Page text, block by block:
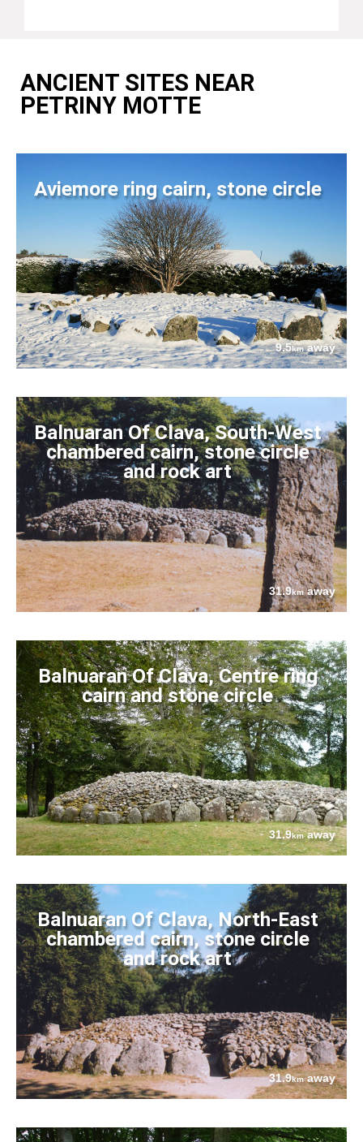
ANCIENT SITES NEAR
PETRINY MOTTE
Aviemore ring cairn, stone circle
9.5kmaway
Balnuaran Of Clava, South-West
chambered cairn, stone circle
and rock art
31.9kmaway
Balnuaran Of Clava, Centre ring
cairn and stone circle
31.9kmaway
Balnuaran Of Clava, North-East
chambered cairn, stone circle
and rock art
31.9kmaway